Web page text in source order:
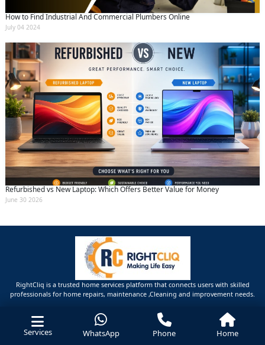
Services WhatsApp Phone Home
How to Find Industrial And Commercial Plumbers Online
July 04 2024
Refurbished vs New Laptop: Which Offers Better Value for Money
June 30 2026
RightCliq is a trusted home services platform that connects users with skilled
professionals for home repairs, maintenance ,Cleaning and improvement needs.